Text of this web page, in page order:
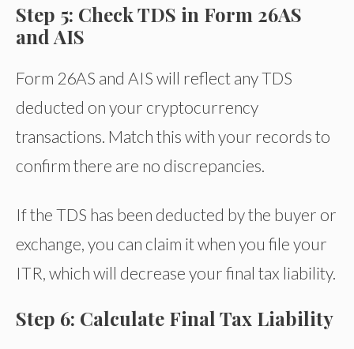
Step 5: Check TDS in Form 26AS
and AIS
Form 26AS and AIS will reflect any TDS
deducted on your cryptocurrency
transactions. Match this with your records to
confirm there are no discrepancies.
If the TDS has been deducted by the buyer or
exchange, you can claim it when you file your
ITR, which will decrease your final tax liability.
Step 6: Calculate Final Tax Liability